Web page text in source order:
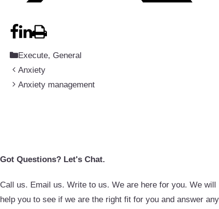
Categories
Execute, General
Anxiety
Anxiety management
Got Questions? Let's Chat.
Call us. Email us. Write to us. We are here for you. We will
help you to see if we are the right fit for you and answer any